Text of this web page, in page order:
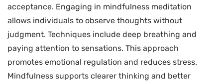
acceptance. Engaging in mindfulness meditation
allows individuals to observe thoughts without
judgment. Techniques include deep breathing and
paying attention to sensations. This approach
promotes emotional regulation and reduces stress.
Mindfulness supports clearer thinking and better